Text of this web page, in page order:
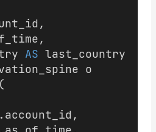
AS last_country
o